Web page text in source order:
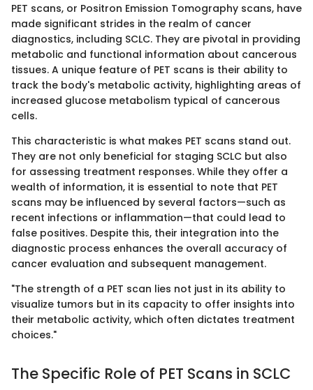
PET scans, or Positron Emission Tomography scans, have
made significant strides in the realm of cancer
diagnostics, including SCLC. They are pivotal in providing
metabolic and functional information about cancerous
tissues. A unique feature of PET scans is their ability to
track the body's metabolic activity, highlighting areas of
increased glucose metabolism typical of cancerous
cells.
This characteristic is what makes PET scans stand out.
They are not only beneficial for staging SCLC but also
for assessing treatment responses. While they offer a
wealth of information, it is essential to note that PET
scans may be influenced by several factors—such as
recent infections or inflammation—that could lead to
false positives. Despite this, their integration into the
diagnostic process enhances the overall accuracy of
cancer evaluation and subsequent management.
"The strength of a PET scan lies not just in its ability to
visualize tumors but in its capacity to offer insights into
their metabolic activity, which often dictates treatment
choices."
The Specific Role of PET Scans in SCLC